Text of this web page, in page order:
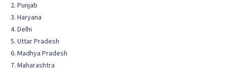
Punjab
Haryana
Delhi
Uttar Pradesh
Madhya Pradesh
Maharashtra